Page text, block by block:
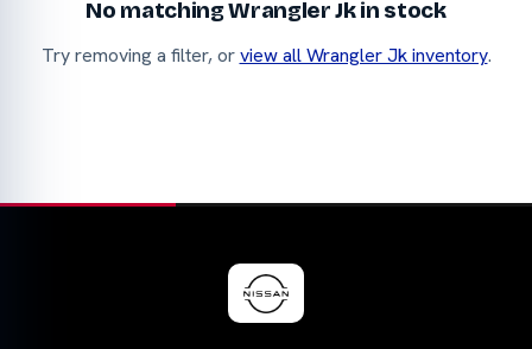
No matching Wrangler Jk in stock
Try removing a filter, orview all Wrangler Jk inventory.